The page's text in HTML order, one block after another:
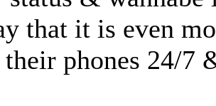
that it is even
phones 24/7